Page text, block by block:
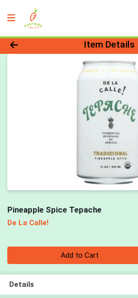
Product Details Page
Item Details
Pineapple Spice Tepache
De La Calle!
Add to Cart
Details